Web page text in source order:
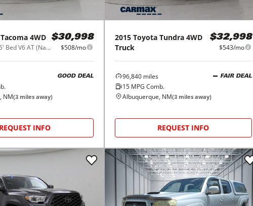
Tacoma 4WD
SR Double Cab 5' Bed V6 AT (Natl)
$30,998
$508/mo
GOOD DEAL
NM(3 miles away)
REQUEST INFO
2015 Toyota Tundra 4WD
Truck
$32,998
$543/mo
96,840miles
15MPG Comb.
FAIR DEAL
Albuquerque, NM(3miles away)
REQUEST INFO